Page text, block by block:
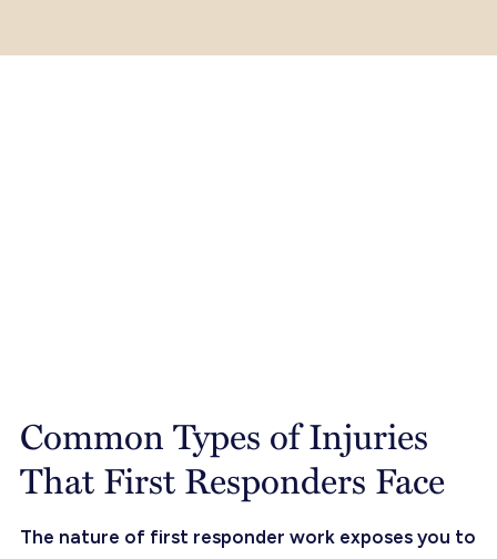
Common Types of Injuries
That First Responders Face
The nature of first responder work exposes you to